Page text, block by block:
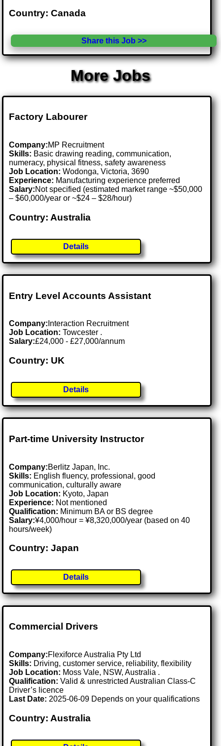
Country: Canada
Share this Job >>
More Jobs
Factory Labourer
Company:MP Recruitment
Skills: Basic drawing reading, communication,
numeracy, physical fitness, safety awareness
Job Location:Wodonga, Victoria, 3690
Experience: Manufacturing experience preferred
Salary:Not specified (estimated market range ~$50,000
– $60,000/year or ~$24 – $28/hour)
Country: Australia
Details
Entry Level Accounts Assistant
Company: Interaction Recruitment
Job Location:Towcester .
Salary:£24,000 - £27,000/annum
Country: UK
Details
Part-time University Instructor
Company:Berlitz Japan, Inc.
Skills: English fluency, professional, good
communication, culturally aware
Job Location: Kyoto, Japan
Experience: Not mentioned
Qualification: Minimum BA or BS degree
Salary:¥4,000/hour = ¥8,320,000/year (based on 40
hours/week)
Country: Japan
Details
Commercial Drivers
Company:Flexiforce Australia Pty Ltd
Skills: Driving, customer service, reliability, flexibility
Job Location: Moss Vale, NSW, Australia .
Qualification: Valid & unrestricted Australian Class-C
Driver’s licence
Last Date: 2025-06-09 Depends on your qualifications
Country: Australia